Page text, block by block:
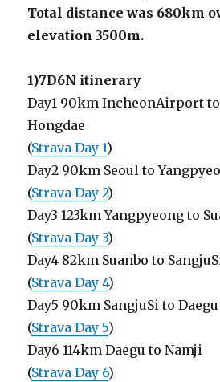
Total distance was 680km
elevation 3500m.
1)7D6N itinerary
Day1 90km IncheonAirport to
Hongdae
(Strava Day 1)
Day2 90km Seoul to
(Strava Day 2)
Day3 123km Yangpyeong to
(Strava Day 3)
Day4 82km Suanbo to
(Strava Day 4)
Day5 90km SangjuSi to Daegu
(Strava Day 5)
Day6 114km Daegu to Namji
(Strava Day 6)